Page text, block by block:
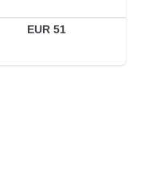
EUR 51
Réserver